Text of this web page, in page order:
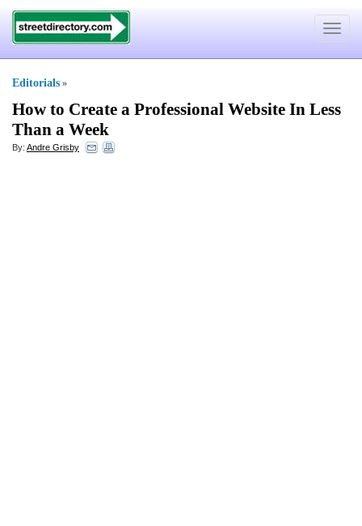
Toggle
Editorials »
How to Create a Professional Website In Less
Than a Week
By: Andre Grisby